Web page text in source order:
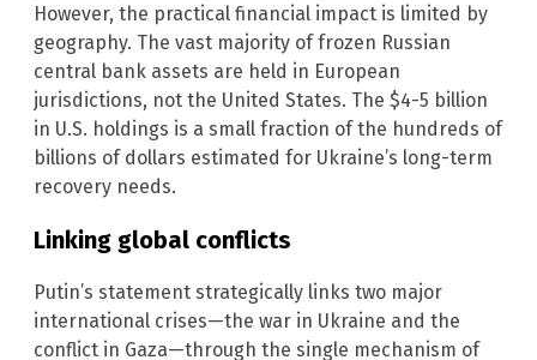
However, the practical financial impact is limited by
geography. The vast majority of frozen Russian
central bank assets are held in European
jurisdictions, not the United States. The $4-5 billion
in U.S. holdings is a small fraction of the hundreds of
billions of dollars estimated for Ukraine’s long-term
recovery needs.
Linking global conflicts
Putin’s statement strategically links two major
international crises—the war in Ukraine and the
conflict in Gaza—through the single mechanism of